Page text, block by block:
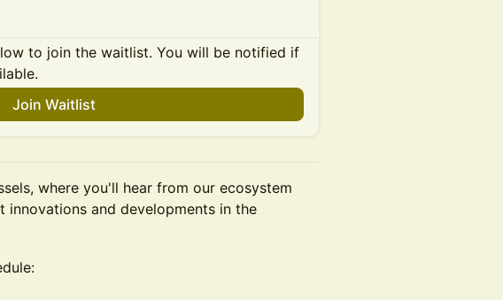
to join the waitlist. You will be notified if
Join Waitlist
where you'll hear from our ecosystem
innovations and developments in the